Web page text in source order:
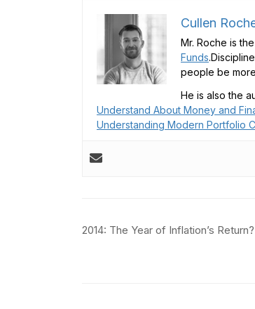
Cullen
Mr. Roche is
Funds
people be
He is also the
Understand About Money and
Understanding Modern Portfolio
Post
2014: The Year of Inflation’s Return?